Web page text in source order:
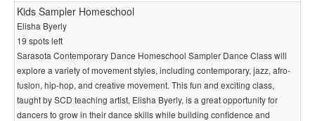
Kids Sampler Homeschool
Elisha Byerly
19 spots left
Sarasota Contemporary Dance Homeschool Sampler Dance Class will
explore a variety of movement styles, including contemporary, jazz, afro-
fusion, hip-hop, and creative movement. This fun and exciting class,
taught by SCD teaching artist, Elisha Byerly, is a great opportunity for
dancers to grow in their dance skills while building confidence and